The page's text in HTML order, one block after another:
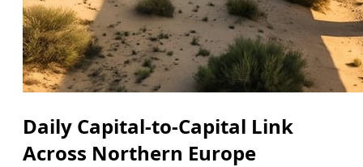
Daily Capital-to-Capital Link
Across Northern Europe